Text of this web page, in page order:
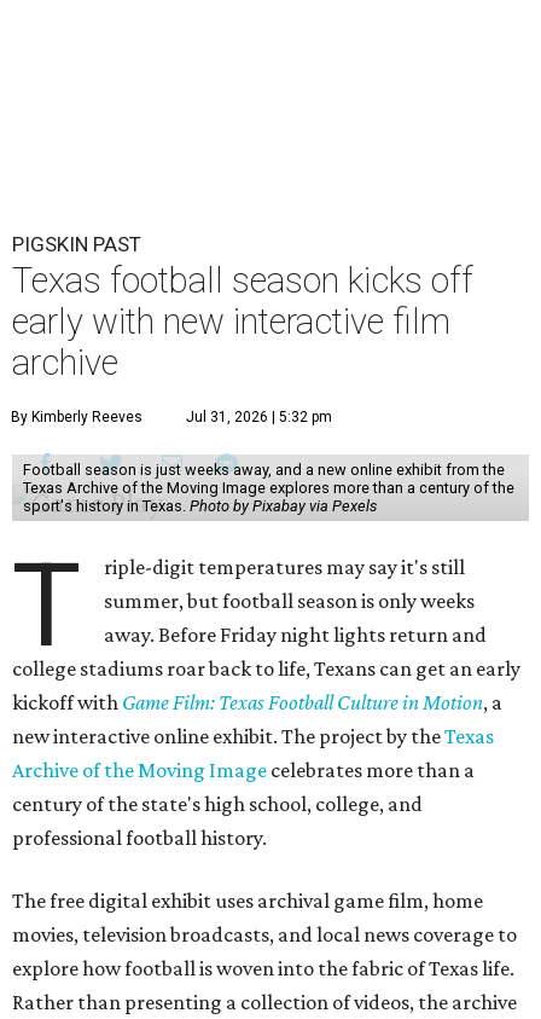
PIGSKIN PAST
Texas football season kicks off
early with new interactive film
archive
By Kimberly Reeves Jul 31, 2026 | 5:32 pm
Football season is just weeks away, and a new online exhibit from the
Texas Archive of the Moving Image explores more than a century of the
sport's history in Texas. Photo by Pixabay via Pexels
T
riple-digit temperatures may say it's still
summer, but football season is only weeks
away. Before Friday night lights return and
college stadiums roar back to life, Texans can get an early
kickoff with Game Film: Texas Football Culture in Motion, a
new interactive online exhibit. The project by theTexas
Archive of the Moving Image celebrates more than a
century of the state's high school, college, and
professional football history.
The free digital exhibit uses archival game film, home
movies, television broadcasts, and local news coverage to
explore how football is woven into the fabric of Texas life.
Rather than presenting a collection of videos, the archive